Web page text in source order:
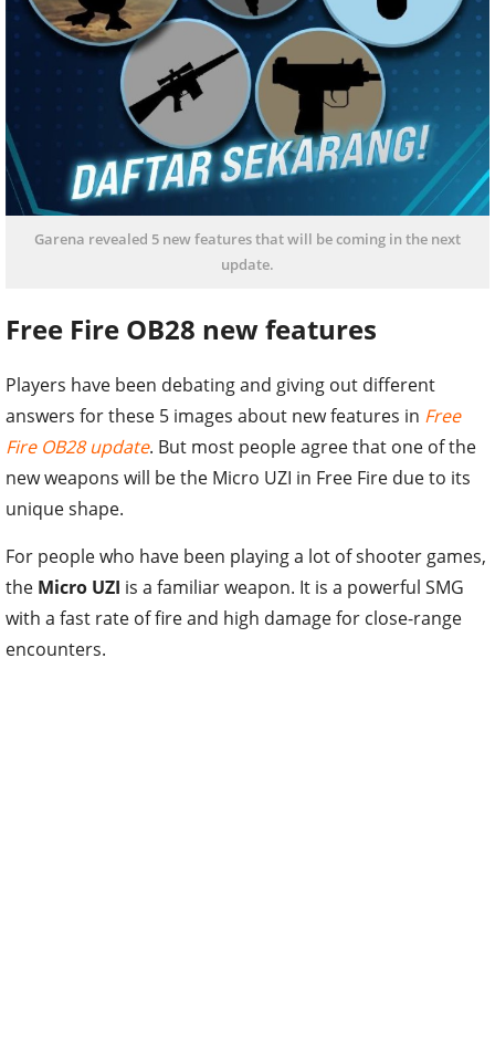
Garena revealed 5 new features that will be coming in the next
update.
Free Fire OB28 new features
Players have been debating and giving out different
answers for these 5 images about new features in Free
Fire OB28 update. But most people agree that one of the
new weapons will be the Micro UZI in Free Fire due to its
unique shape.
For people who have been playing a lot of shooter games,
the Micro UZI is a familiar weapon. It is a powerful SMG
with a fast rate of fire and high damage for close-range
encounters.